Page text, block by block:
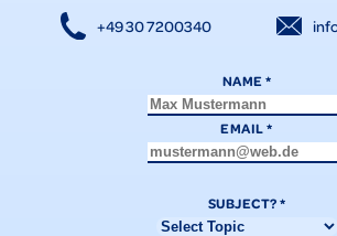
+49 30 7200340
NAME*
EMAIL*
SUBJECT?*